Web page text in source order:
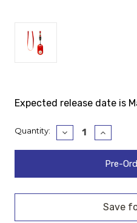
Expected release date is
Current
Quantity:
Decrease
Quantity:
Increase
Quantity: